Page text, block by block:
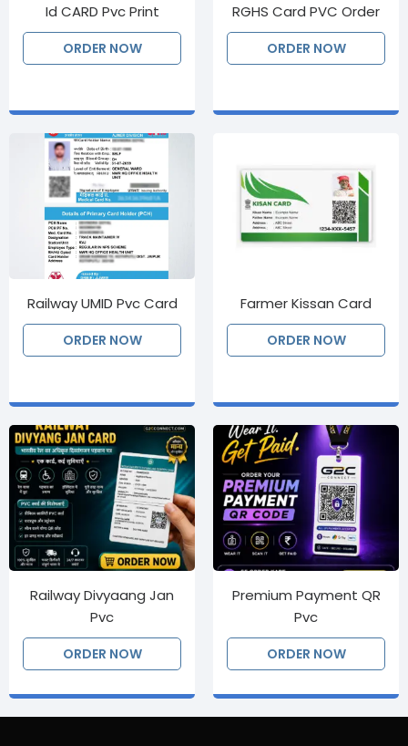
Id CARD Pvc Print
ORDER NOW
RGHS Card PVC Order
ORDER NOW
Railway UMID Pvc Card
ORDER NOW
Farmer Kissan Card
ORDER NOW
Railway Divyaang Jan
Pvc
ORDER NOW
Premium Payment QR
Pvc
ORDER NOW